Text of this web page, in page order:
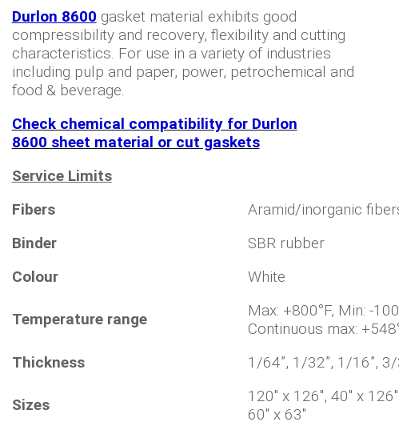
Durlon 8600 gasket material exhibits good
compressibility and recovery, flexibility and cutting
characteristics. For use in a variety of industries
including pulp and paper, power, petrochemical and
food & beverage.
Check chemical compatibility for Durlon
8600 sheet material or cut gaskets
Service Limits
Fibers
Aramid/inorganic
Binder
SBR rubber
Colour
White
Temperature range
Max: +800°F,
Continuous max:
Thickness
1/64”, 1/32”, 1/16”,
Sizes
120" x 126", 40" x
60" x 63"